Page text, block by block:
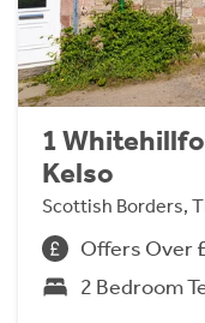
1
Kelso
Scottish Borders,
Offers Over
2 Bedroom